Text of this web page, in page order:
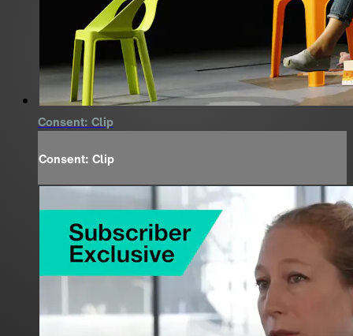
Consent: Clip
Consent: Clip